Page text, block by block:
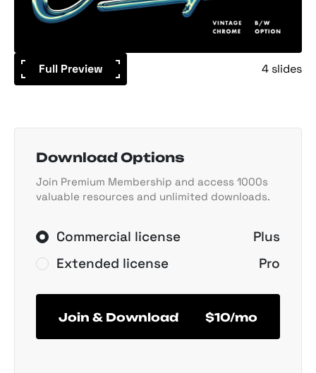
Full Preview 4 slides
Download Options
Join Premium Membership and access 1000s
valuable resources and unlimited downloads.
Commercial license
Plus
Extended license
Pro
Join & Download $10/mo